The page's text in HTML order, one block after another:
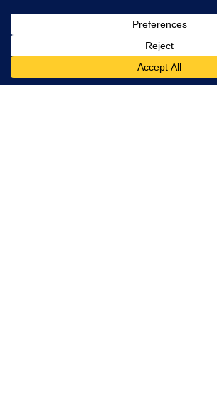
LogixCare LLC
At LogixCare, we take care our clients’ needs
dedicated IT department.
Get Started